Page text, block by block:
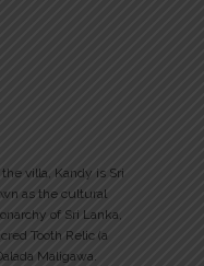
villa, Kandy is Sri
as the cultural
of Sri Lanka,
Tooth Relic (a
Maligawa.